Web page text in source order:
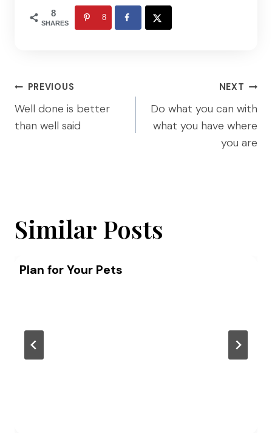
8
SHARES
8
Post
navigation
PREVIOUS
Well done is better
than well said
NEXT
Do what you can with
what you have where
you are
Similar Posts
Plan for Your Pets